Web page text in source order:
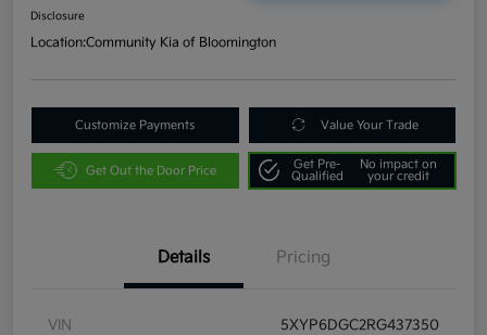
Disclosure
Location:Community Kia of Bloomington
Customize Payments Value Your Trade
Get Out the Door Price
Get Pre-
Qualified
No impact on
your credit
Details Pricing
VIN 5XYP6DGC2RG437350